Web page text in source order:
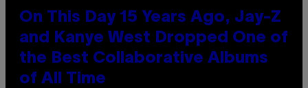
On This Day 15 Years Ago, Jay-Z
and Kanye West Dropped One of
the Best Collaborative Albums
of All Time